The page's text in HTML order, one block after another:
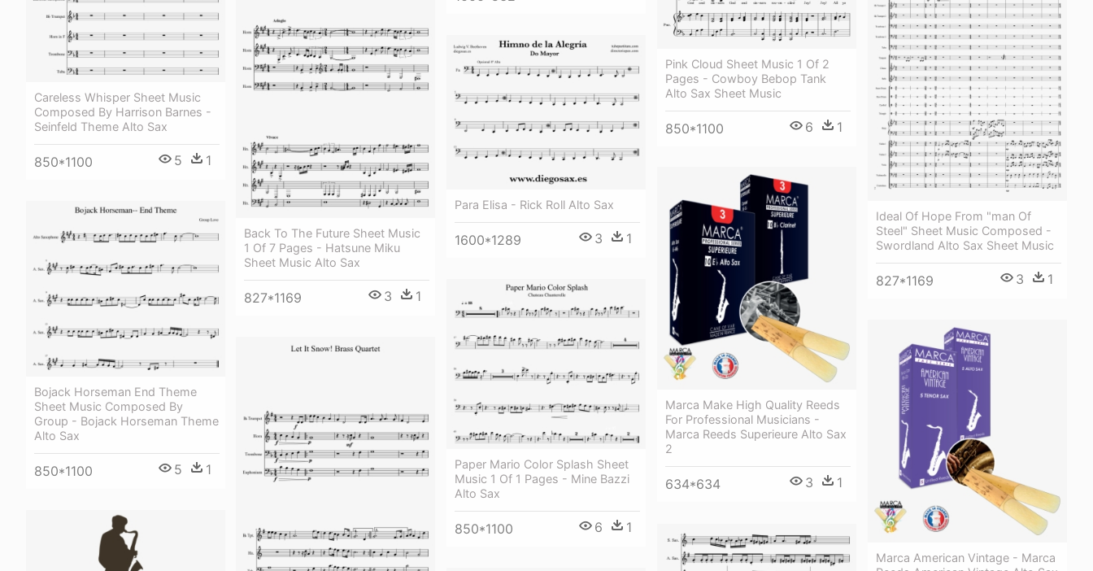
Pink Cloud Sheet Music 1 Of 2
Pages - Cowboy Bebop Tank
Alto Sax Sheet Music
850*1100 6 1
Careless Whisper Sheet Music
Composed By Harrison Barnes -
Seinfeld Theme Alto Sax
850*1100 5 1
Ideal Of Hope From "man Of
Steel" Sheet Music Composed -
Swordland Alto Sax Sheet Music
827*1169 3 1
Back To The Future Sheet Music
1 Of 7 Pages - Hatsune Miku
Sheet Music Alto Sax
827*1169 3 1
Para Elisa - Rick Roll Alto Sax
1600*1289 3 1
Marca Make High Quality Reeds
For Professional Musicians -
Marca Reeds Superieure Alto Sax
2
634*634 3 1
Bojack Horseman End Theme
Sheet Music Composed By
Group - Bojack Horseman Theme
Alto Sax
850*1100 5 1
Paper Mario Color Splash Sheet
Music 1 Of 1 Pages - Mine Bazzi
Alto Sax
850*1100 6 1
Marca American Vintage - Marca